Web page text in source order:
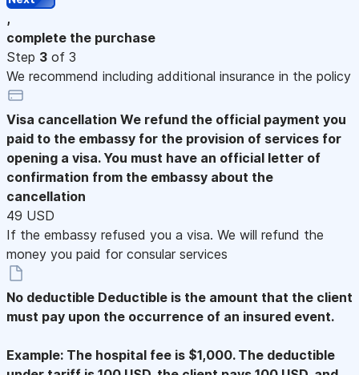
,
complete the purchase
Step 3 of 3
We recommend including additional insurance in the policy
Visa cancellation We refund the official payment you
paid to the embassy for the provision of services for
opening a visa. You must have an official letter of
confirmation from the embassy about the
cancellation
49 USD
If the embassy refused you a visa. We will refund the
money you paid for consular services
No deductible Deductible is the amount that the client
must pay upon the occurrence of an insured event.
Example: The hospital fee is $1,000. The deductible